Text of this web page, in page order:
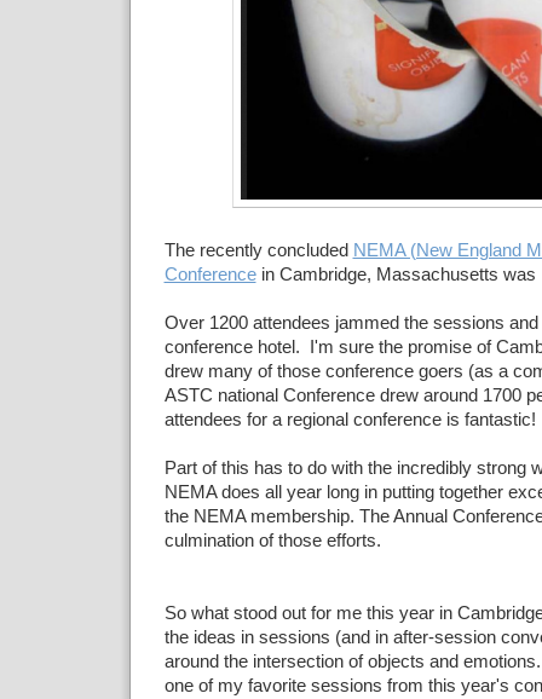
The recently concluded NEMA (New England
Conferencein Cambridge, Massachusetts was
Over 1200 attendees jammed the sessions
conference hotel. I'm sure the promise of
drew many of those conference goers (as a
ASTC national Conference drew around 1700
attendees for a regional conference is fantastic!
Part of this has to do with the incredibly strong
NEMA does all year long in putting together
the NEMA membership. The Annual
culmination of those efforts.
So what stood out for me this year in
the ideas in sessions (and in after-session
around the intersection of objects and
one of my favorite sessions from this year's